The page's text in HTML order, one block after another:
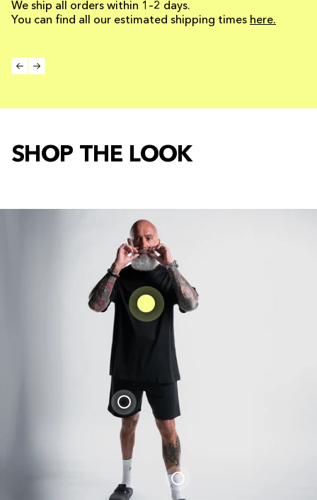
We ship all orders within 1–2 days.
You can find all our estimated shipping times here.
SHOP THE LOOK